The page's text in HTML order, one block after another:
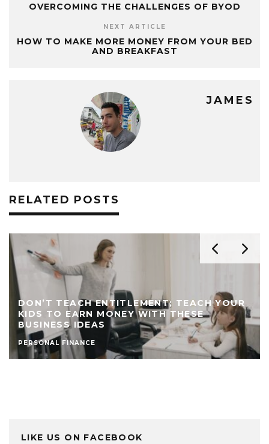
OVERCOMING THE CHALLENGES OF BYOD
NEXT ARTICLE
HOW TO MAKE MORE MONEY FROM YOUR BED
AND BREAKFAST
JAMES
RELATED POSTS
DON’T TEACH ENTITLEMENT; TEACH YOUR
KIDS TO EARN MONEY WITH THESE
BUSINESS IDEAS
PERSONAL FINANCE
LIKE US ON FACEBOOK